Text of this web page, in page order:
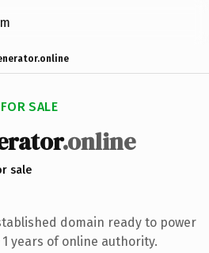
SALE
.online
sale
domain ready to power
years of online authority.